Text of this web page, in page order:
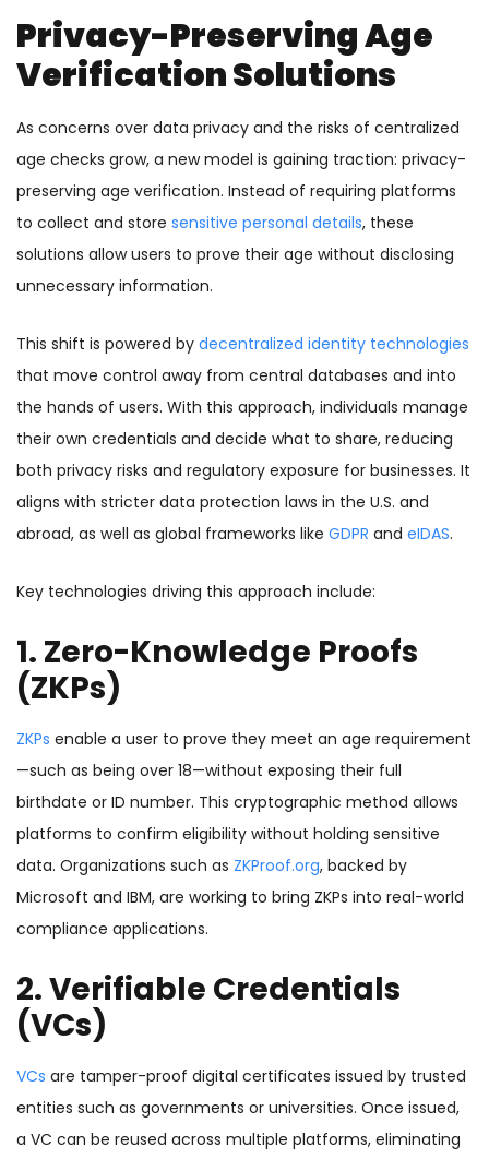
Privacy-Preserving Age
Verification Solutions
As concerns over data privacy and the risks of centralized
age checks grow, a new model is gaining traction: privacy-
preserving age verification. Instead of requiring platforms
to collect and store sensitive personal details, these
solutions allow users to prove their age without disclosing
unnecessary information.
This shift is powered by decentralized identity technologies
that move control away from central databases and into
the hands of users. With this approach, individuals manage
their own credentials and decide what to share, reducing
both privacy risks and regulatory exposure for businesses. It
aligns with stricter data protection laws in the U.S. and
abroad, as well as global frameworks like GDPR and eIDAS.
Key technologies driving this approach include:
1. Zero-Knowledge Proofs
(ZKPs)
ZKPs enable a user to prove they meet an age requirement
—such as being over 18—without exposing their full
birthdate or ID number. This cryptographic method allows
platforms to confirm eligibility without holding sensitive
data. Organizations such as ZKProof.org, backed by
Microsoft and IBM, are working to bring ZKPs into real-world
compliance applications.
2. Verifiable Credentials
(VCs)
VCs are tamper-proof digital certificates issued by trusted
entities such as governments or universities. Once issued,
a VC can be reused across multiple platforms, eliminating